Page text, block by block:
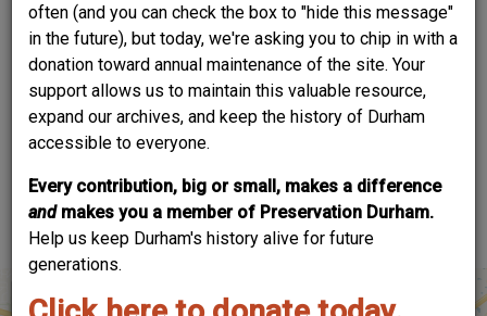
often (and you can check the box to "hide this message"
in the future), but today, we're asking you to chip in with a
donation toward annual maintenance of the site. Your
support allows us to maintain this valuable resource,
expand our archives, and keep the history of Durham
accessible to everyone.
Every contribution, big or small, makes a difference
and makes you a member of Preservation Durham.
Help us keep Durham's history alive for future
generations.
This resource - an online community archive of Durham
people and places - is built by and for the community. A
project of the local non-profit Preservation Durham, it helps
trace the evolution of our city block-by-block, building-by-
building, story-by-story. Your experiences and
recollections, your words and images not only matter, they
Browse what others have already contributed, and create an
account to add your voice!